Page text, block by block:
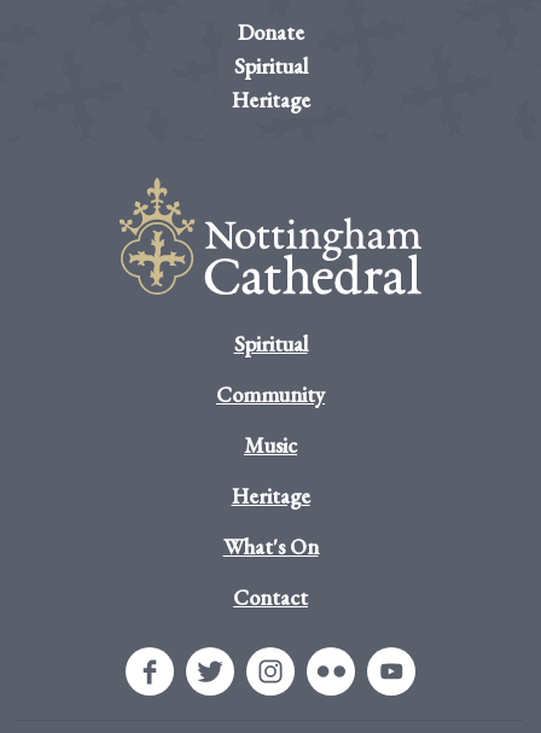
Donate
Spiritual
Heritage
Spiritual
Community
Music
Heritage
What's On
Contact